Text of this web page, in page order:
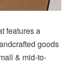
features a
goods
& mid-to-